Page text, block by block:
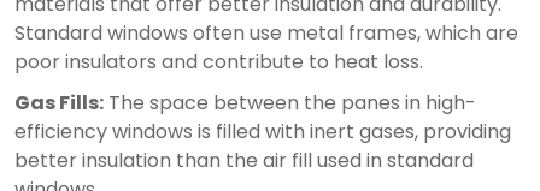
Standard windows often use metal frames, which are
poor insulators and contribute to heat loss.
Gas Fills: The space between the panes in high-
efficiency windows is filled with inert gases, providing
better insulation than the air fill used in standard